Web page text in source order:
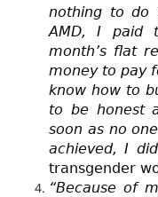
nothing to do
AMD, I paid
month’s flat
money to pay
know how to
to be honest
soon as no
achieved, I
transgender
“Because of